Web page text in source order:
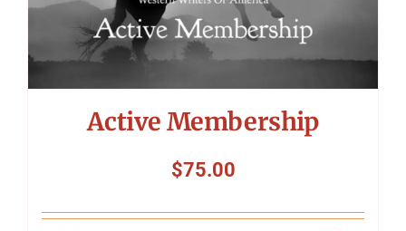
Contact
Active Membership
$75.00